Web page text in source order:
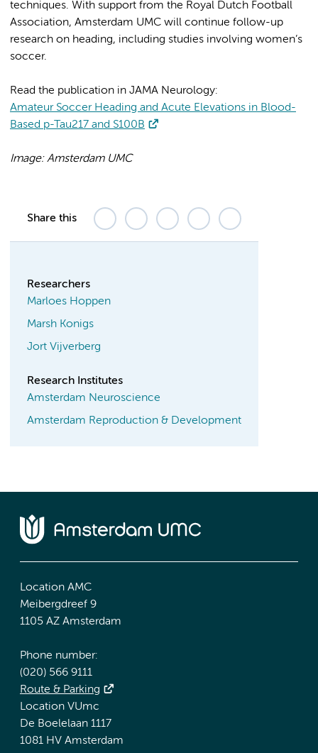
techniques. With support from the Royal Dutch Football
Association, Amsterdam UMC will continue follow-up
research on heading, including studies involving women’s
soccer.
Read the publication in JAMA Neurology:
Amateur Soccer Heading and Acute Elevations in Blood-
Based p-Tau217 and S100B
Image: Amsterdam UMC
Share this
Researchers
Marloes Hoppen
Marsh Konigs
Jort Vijverberg
Research Institutes
Amsterdam Neuroscience
Amsterdam Reproduction & Development
Location AMC
Meibergdreef 9
1105 AZ Amsterdam
Phone number:
(020) 566 9111
Route & Parking
Location VUmc
De Boelelaan 1117
1081 HV Amsterdam